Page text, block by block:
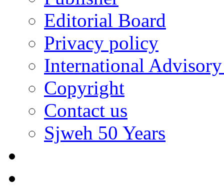
Editorial Board
Privacy policy
International
Copyright
Contact us
Sjweh 50 Years